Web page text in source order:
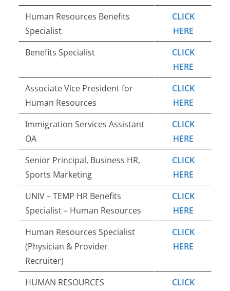
Human Resources Benefits
Specialist
CLICK
HERE
Benefits Specialist
CLICK
HERE
Associate Vice President for
Human Resources
CLICK
HERE
Immigration Services Assistant
OA
CLICK
HERE
Senior Principal, Business HR,
Sports Marketing
CLICK
HERE
UNIV – TEMP HR Benefits
Specialist – Human Resources
CLICK
HERE
Human Resources Specialist
(Physician & Provider
Recruiter)
CLICK
HERE
HUMAN RESOURCES
CLICK